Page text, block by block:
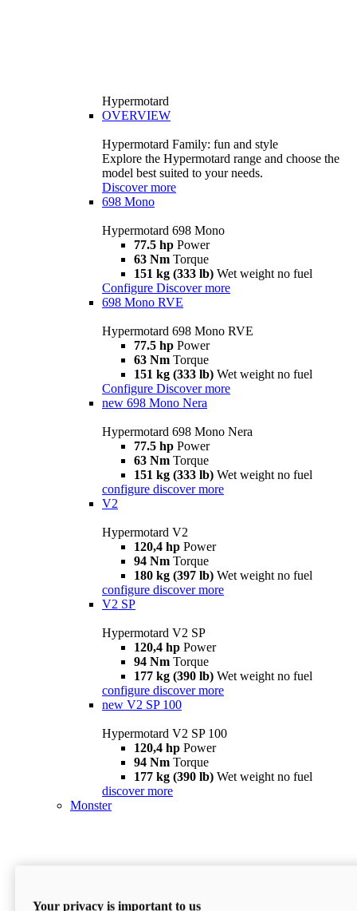
Hypermotard
OVERVIEW
Hypermotard Family: fun and style
Explore the Hypermotard range and choose the
model best suited to your needs.
Discover more
698 Mono
Hypermotard 698 Mono
77.5 hp Power
63 Nm Torque
151 kg (333 lb) Wet weight no fuel
Configure Discover more
698 Mono RVE
Hypermotard 698 Mono RVE
77.5 hp Power
63 Nm Torque
151 kg (333 lb) Wet weight no fuel
Configure Discover more
new 698 Mono Nera
Hypermotard 698 Mono Nera
77.5 hp Power
63 Nm Torque
151 kg (333 lb) Wet weight no fuel
configure discover more
V2
Hypermotard V2
120,4 hp Power
94 Nm Torque
180 kg (397 lb) Wet weight no fuel
configure discover more
V2 SP
Hypermotard V2 SP
120,4 hp Power
94 Nm Torque
177 kg (390 lb) Wet weight no fuel
configure discover more
new V2 SP 100
Hypermotard V2 SP 100
120,4 hp Power
94 Nm Torque
177 kg (390 lb) Wet weight no fuel
discover more
Monster
Your privacy is important to us